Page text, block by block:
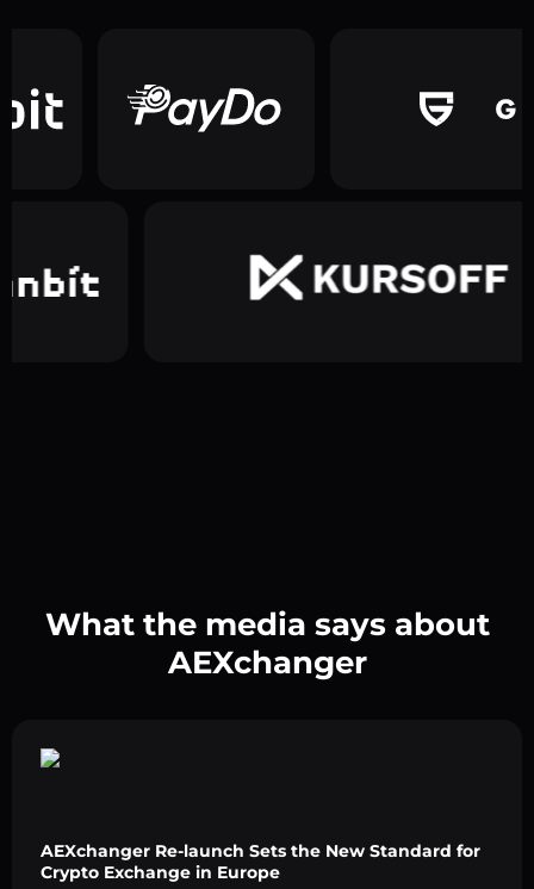
What the media says about
AEXchanger
AEXchanger Re-launch Sets the New Standard for
Crypto Exchange in Europe